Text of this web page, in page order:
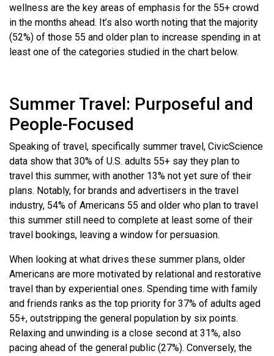
wellness are the key areas of emphasis for the 55+ crowd
in the months ahead. It’s also worth noting that the majority
(52%) of those 55 and older plan to increase spending in at
least one of the categories studied in the chart below.
Summer Travel: Purposeful and
People-Focused
Speaking of travel, specifically summer travel, CivicScience
data show that 30% of U.S. adults 55+ say they plan to
travel this summer, with another 13% not yet sure of their
plans. Notably, for brands and advertisers in the travel
industry, 54% of Americans 55 and older who plan to travel
this summer still need to complete at least some of their
travel bookings, leaving a window for persuasion.
When looking at what drives these summer plans, older
Americans are more motivated by relational and restorative
travel than by experiential ones. Spending time with family
and friends ranks as the top priority for 37% of adults aged
55+, outstripping the general population by six points.
Relaxing and unwinding is a close second at 31%, also
pacing ahead of the general public (27%). Conversely, the